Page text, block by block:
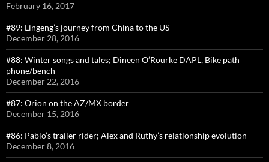
February 16, 2017
#89: Lingeng’s journey from China to the US
December 28, 2016
#88: Winter songs and tales; Dineen O’Rourke DAPL, Bike path
phone/bench
December 22, 2016
#87: Orion on the AZ/MX border
December 15, 2016
#86: Pablo’s trailer rider; Alex and Ruthy’s relationship evolution
December 8, 2016